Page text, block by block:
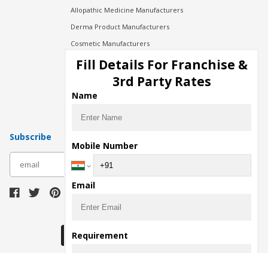
Allopathic Medicine Manufacturers
Derma Product Manufacturers
Cosmetic Manufacturers
Injection Manufacturers
Pharma Manufacturers
Pharma Contract Manufacturing
Subscribe
Fill Details For Franchise &
3rd Party Rates
Name
Mobile Number
Email
Requirement